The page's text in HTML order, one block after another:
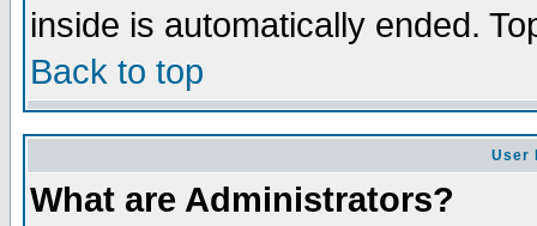
inside is automatically ended.
Back to top
User
What are Administrators?